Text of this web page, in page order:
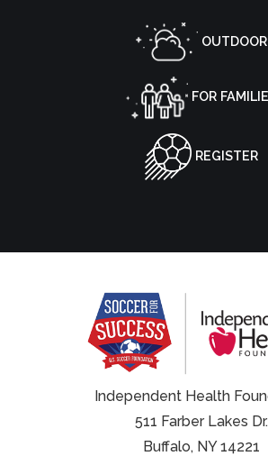
OUTDOOR
FOR
REGISTER
Independent Health
511 Farber Lakes Dr.
Buffalo, NY 14221